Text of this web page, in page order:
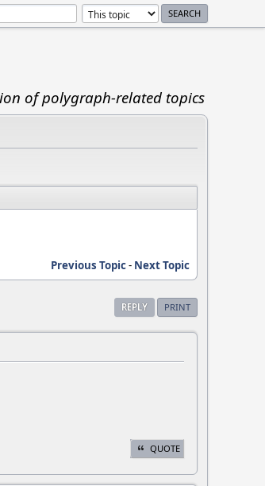
of polygraph-related topics
Previous Topic- Next Topic
REPLY PRINT
QUOTE